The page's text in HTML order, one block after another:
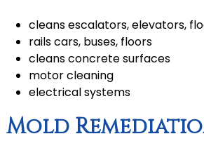
cleans escalators, elevators,
rails cars, buses, floors
cleans concrete surfaces
motor cleaning
electrical systems
Mold